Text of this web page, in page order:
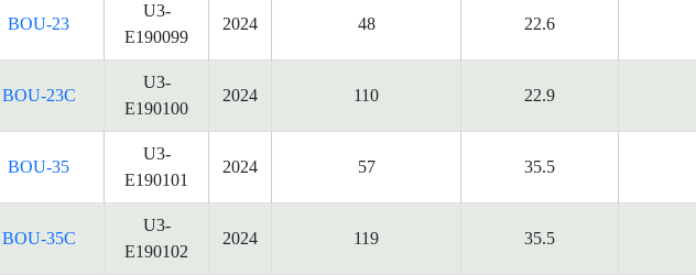
BOU-23
U3-
E190099
2024 48 22.6
BOU-23C
U3-
E190100
2024 110 22.9
BOU-35
U3-
E190101
2024 57 35.5
BOU-35C
U3-
E190102
2024 119 35.5